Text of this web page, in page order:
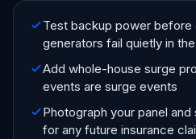
Test backup power before
generators fail quietly in
Add whole-house surge
events are surge events
Photograph your panel
for any future insurance